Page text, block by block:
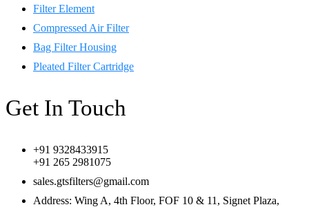
Filter Element
Compressed Air Filter
Bag Filter Housing
Pleated Filter Cartridge
Get In Touch
+91 9328433915
+91 265 2981075
sales.gtsfilters@gmail.com
Address: Wing A, 4th Floor, FOF 10 & 11, Signet Plaza,